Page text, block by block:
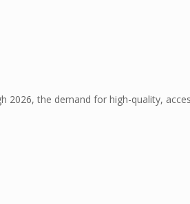
2026, the demand for high-quality,